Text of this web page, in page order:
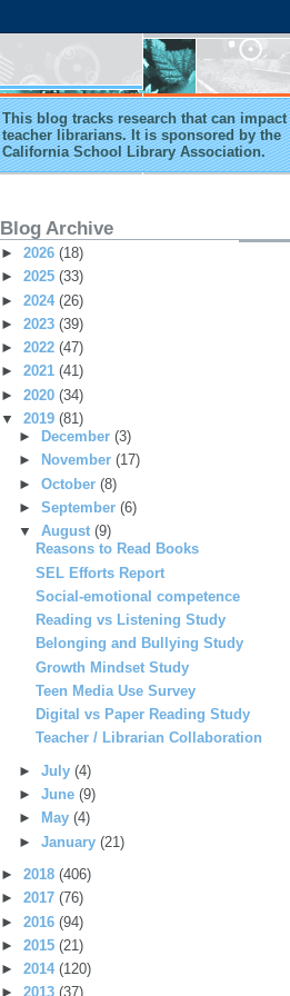
This blog tracks research that can impact
teacher librarians. It is sponsored by the
California School Library Association.
Blog Archive
► 2026 (18)
► 2025 (33)
► 2024 (26)
► 2023 (39)
► 2022 (47)
► 2021 (41)
► 2020 (34)
▼ 2019 (81)
►
December (3)
►
November (17)
► October (8)
► September (6)
▼ August (9)
Reasons to Read Books
SEL Efforts Report
Social-emotional competence
Reading vs Listening Study
Belonging and Bullying Study
Growth Mindset Study
Teen Media Use Survey
Digital vs Paper Reading Study
Teacher / Librarian Collaboration
► July (4)
► June (9)
►
May (4)
► January (21)
► 2018 (406)
► 2017 (76)
► 2016 (94)
► 2015 (21)
► 2014 (120)
► 2013 (37)